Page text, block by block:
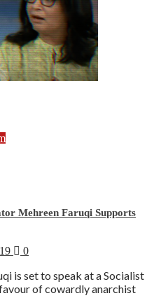
Mehreen Faruqi Supports
0
is set to speak at a Socialist
of cowardly anarchist